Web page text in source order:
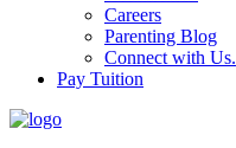
Careers
Parenting Blog
Connect with Us.
Pay Tuition